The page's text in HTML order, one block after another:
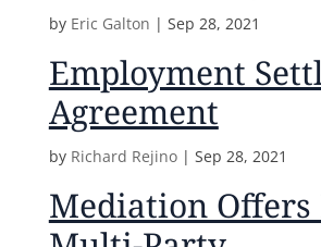
by Eric Galton | Sep 28, 2021
Employment
Agreement
by Richard Rejino| Sep 28, 2021
Mediation Offers